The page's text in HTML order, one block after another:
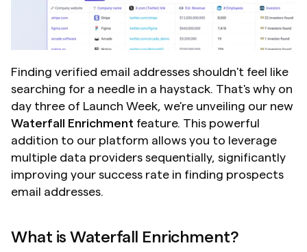
Finding verified email addresses shouldn't feel like
searching for a needle in a haystack. That's why on
Waterfall Enrichment feature. This powerful
addition to our platform allows you to leverage
multiple data providers sequentially, significantly
improving your success rate in finding prospects
email addresses.
What is Waterfall Enrichment?